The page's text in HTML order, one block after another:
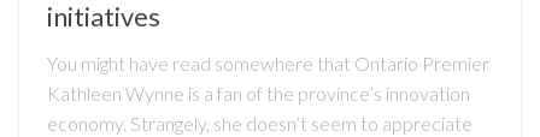
initiatives
You might have read somewhere that Ontario Premier
Kathleen Wynne is a fan of the province’s innovation
economy. Strangely, she doesn’t seem to appreciate